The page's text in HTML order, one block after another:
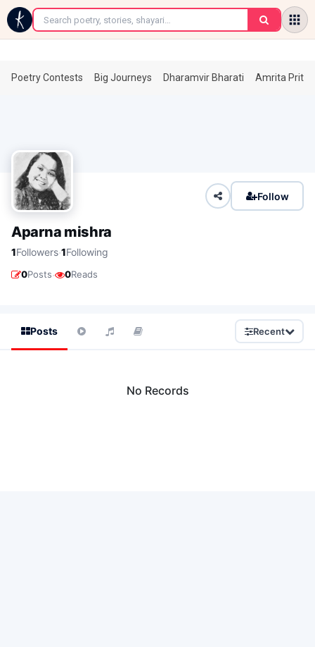
←
Poetry Contests Big Journeys Dharamvir Bharati Amrita
Follow
Aparna mishra
1Followers·1Following
0Posts· 0Reads
Posts Recent
No Records